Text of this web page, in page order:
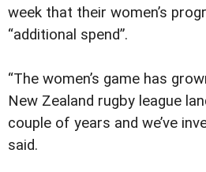
week that their women’s
“additional spend”.
“The women’s game has
New Zealand rugby league
couple of years and we’ve
said.